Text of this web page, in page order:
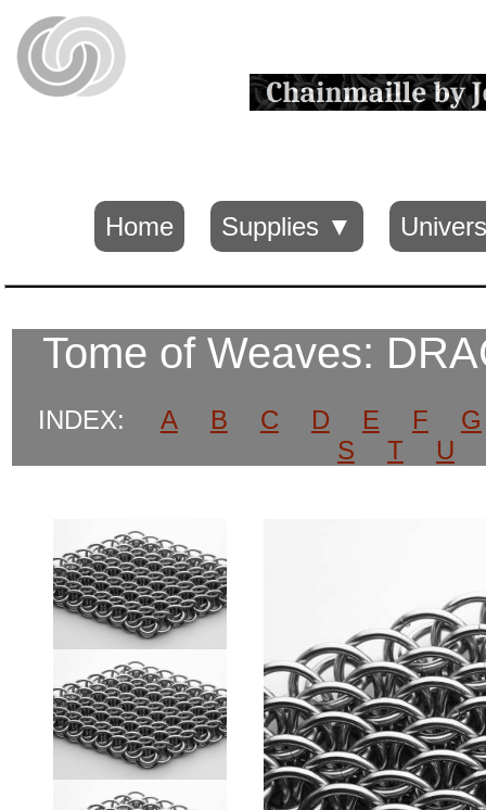
Home Supplies ▼
Tome of Weaves:
INDEX: A B C D E F
G
S
T U